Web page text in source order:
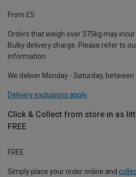
From £5
Orders that weigh over 375kg may
Bulky delivery charge. Please refer to
information.
We deliver Monday - Saturday, between
Delivery exclusions apply.
Click & Collect from store in as
FREE
FREE
Simply place your order online and